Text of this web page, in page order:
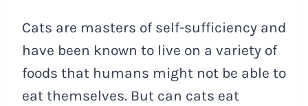
Cats are masters of self-sufficiency and
have been known to live on a variety of
foods that humans might not be able to
eat themselves. But can cats eat